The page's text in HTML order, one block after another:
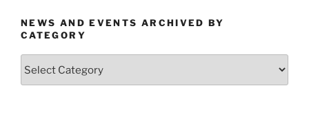
NEWS AND EVENTS ARCHIVED BY
CATEGORY